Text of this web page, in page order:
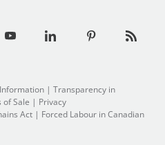
| Transparency in
of Sale | Privacy
Act | Forced Labour in Canadian